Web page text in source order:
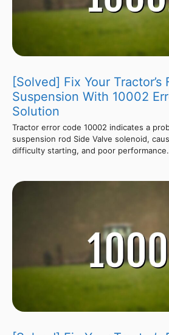
[Solved] Fix Your Tractor’s
Suspension With 10002
Solution
Tractor error code 10002 indicates a
suspension rod Side Valve solenoid,
difficulty starting, and poor